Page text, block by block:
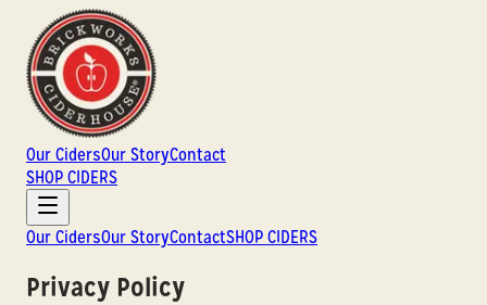
Our CidersOur StoryContact
SHOP CIDERS
Our CidersOur StoryContactSHOP CIDERS
Privacy Policy